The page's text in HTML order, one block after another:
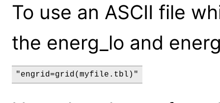
To use an ASCII file
the energ_lo and
"engrid=grid(myfile.tbl)"